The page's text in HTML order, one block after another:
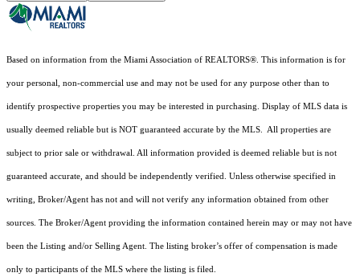
Based on information from the Miami Association of REALTORS® . This information is for
your personal, non-commercial use and may not be used for any purpose other than to
identify prospective properties you may be interested in purchasing. Display of MLS data is
usually deemed reliable but is NOT guaranteed accurate by the MLS. All properties are
subject to prior sale or withdrawal. All information provided is deemed reliable but is not
guaranteed accurate, and should be independently verified. Unless otherwise specified in
writing, Broker/Agent has not and will not verify any information obtained from other
sources. The Broker/Agent providing the information contained herein may or may not have
been the Listing and/or Selling Agent. The listing broker’s offer of compensation is made
only to participants of the MLS where the listing is filed.